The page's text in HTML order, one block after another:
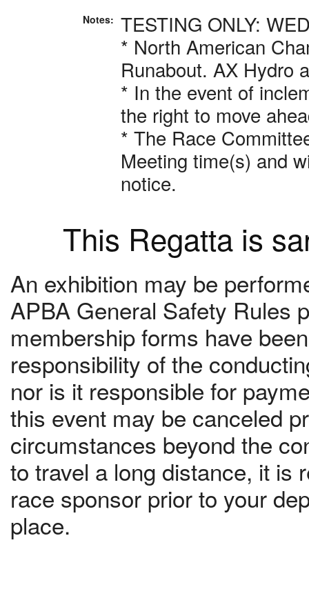
Notes: TESTING ONLY:
* North American
Runabout. AX Hydro
* In the event of
the right to move
* The Race
Meeting time(s) and
notice.
This Regatta is
An exhibition may be
APBA General Safety Rules
membership forms have
responsibility of the
nor is it responsible for
this event may be canceled
circumstances beyond the
to travel a long distance, it is
race sponsor prior to your
place.